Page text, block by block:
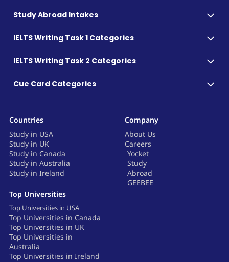
Study Abroad Intakes
IELTS Writing Task 1 Categories
IELTS Writing Task 2 Categories
Cue Card Categories
Countries
Study in USA
Study in UK
Study in Canada
Study in Australia
Study in Ireland
Top Universities
Top Universities in USA
Top Universities in Canada
Top Universities in UK
Top Universities in
Australia
Top Universities in Ireland
Company
About Us
Careers
Yocket
Study
Abroad
GEEBEE